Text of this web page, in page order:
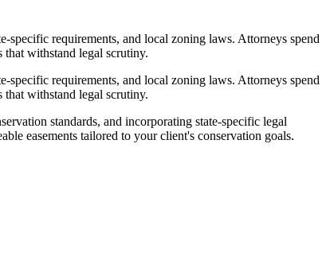
specific requirements, and local zoning laws. Attorneys spend
that withstand legal scrutiny.
specific requirements, and local zoning laws. Attorneys spend
that withstand legal scrutiny.
standards, and incorporating state-specific legal
easements tailored to your client's conservation goals.